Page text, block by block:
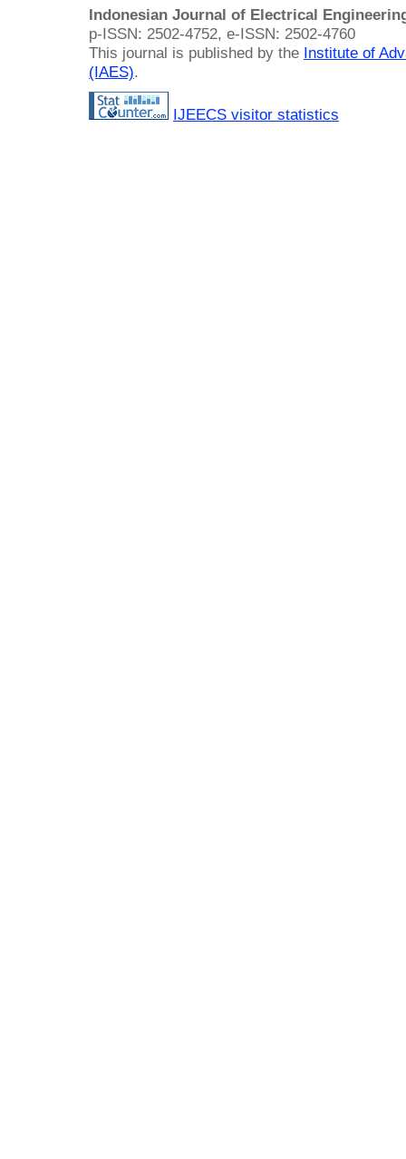
Indonesian Journal of Electrical
p-ISSN: 2502-4752, e-ISSN: 2502-4760
This journal is published by the Institute of
(IAES).
IJEECS visitor statistics